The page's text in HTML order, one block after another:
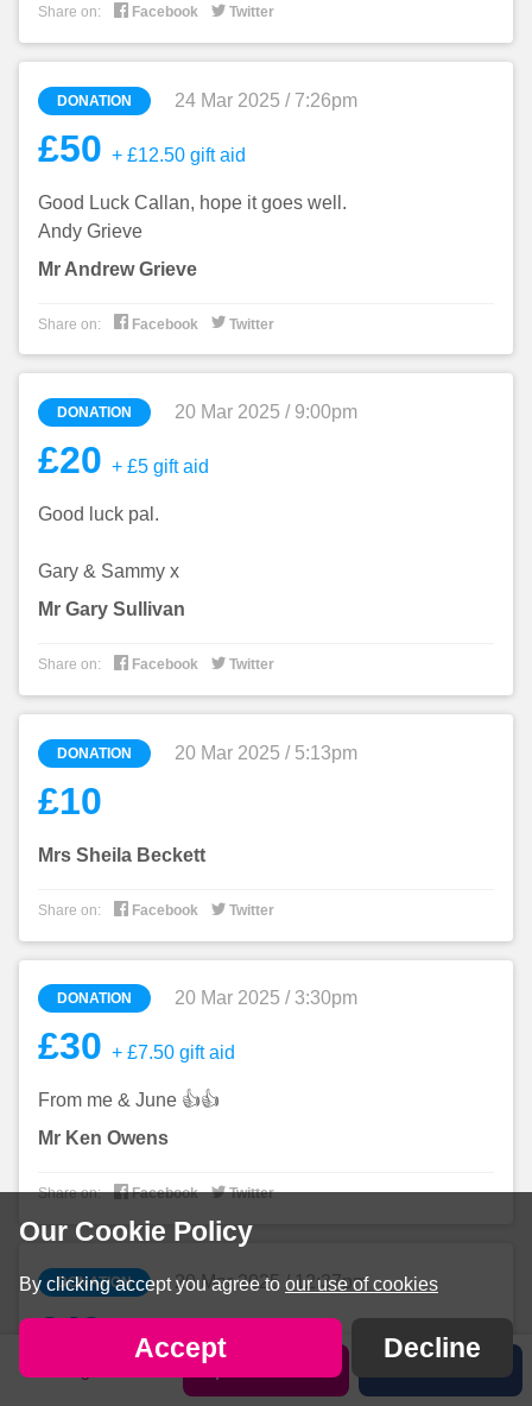
Our Cookie Policy
By clicking accept you agree to our use of cookies
Accept Decline
Sponsor Callan
Share on:  Facebook  Twitter
DONATION 24 Mar 2025 / 7:26pm
£50 + £12.50 gift aid
Good Luck Callan, hope it goes well.
Andy Grieve
Mr Andrew Grieve
Share on:  Facebook  Twitter
DONATION 20 Mar 2025 / 9:00pm
£20 + £5 gift aid
Good luck pal.
Gary & Sammy x
Mr Gary Sullivan
Share on:  Facebook  Twitter
DONATION 20 Mar 2025 / 5:13pm
£10
Mrs Sheila Beckett
Share on:  Facebook  Twitter
DONATION 20 Mar 2025 / 3:30pm
£30 + £7.50 gift aid
From me & June 👍👍
Mr Ken Owens
Share on: Facebook Twitter
DONATION 20 Mar 2025 / 12:37pm
£40 + £10 gift aid
Good luck Callan you can smash it.